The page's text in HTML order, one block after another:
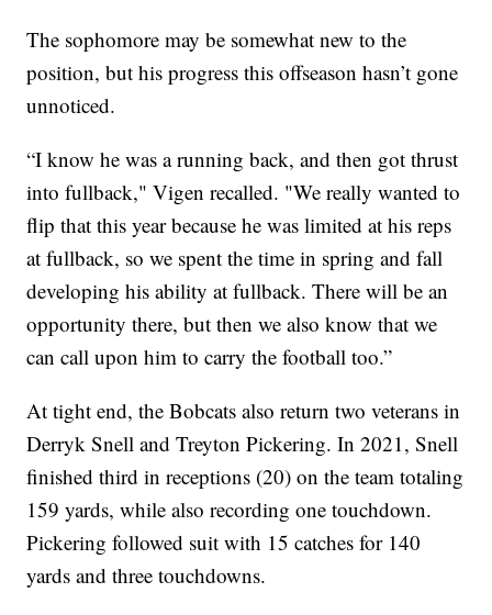
The sophomore may be somewhat new to the
position, but his progress this offseason hasn’t gone
unnoticed.
“I know he was a running back, and then got thrust
into fullback," Vigen recalled. "We really wanted to
flip that this year because he was limited at his reps
at fullback, so we spent the time in spring and fall
developing his ability at fullback. There will be an
opportunity there, but then we also know that we
can call upon him to carry the football too.”
At tight end, the Bobcats also return two veterans in
Derryk Snell and Treyton Pickering. In 2021, Snell
finished third in receptions (20) on the team totaling
159 yards, while also recording one touchdown.
Pickering followed suit with 15 catches for 140
yards and three touchdowns.